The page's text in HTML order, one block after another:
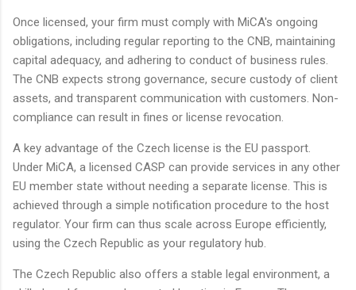
Once licensed, your firm must comply with MiCA's ongoing
obligations, including regular reporting to the CNB, maintaining
capital adequacy, and adhering to conduct of business rules.
The CNB expects strong governance, secure custody of client
assets, and transparent communication with customers. Non-
compliance can result in fines or license revocation.
A key advantage of the Czech license is the EU passport.
Under MiCA, a licensed CASP can provide services in any other
EU member state without needing a separate license. This is
achieved through a simple notification procedure to the host
regulator. Your firm can thus scale across Europe efficiently,
using the Czech Republic as your regulatory hub.
The Czech Republic also offers a stable legal environment, a